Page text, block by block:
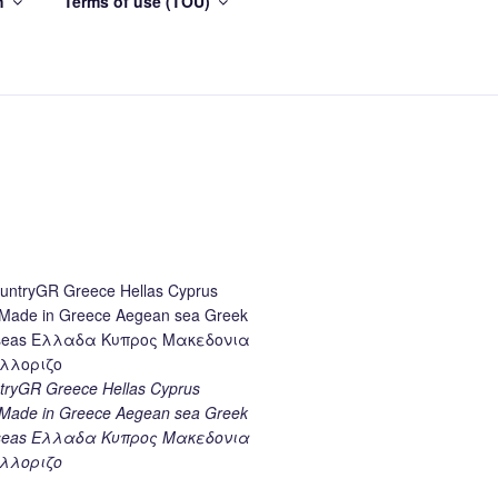
Greece Hellas Cyprus
in Greece Aegean sea Greek
Ελλαδα Κυπρος Μακεδονια